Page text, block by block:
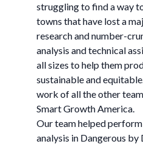
struggling to find a way
towns that have lost a
research and number-
analysis and technical
all sizes to help them
sustainable and
work of all the other
Smart Growth America.
Our team helped
analysis in Dangerous